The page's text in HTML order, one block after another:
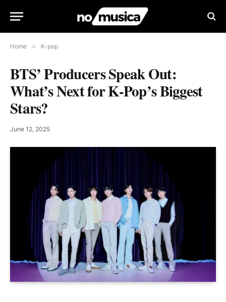
Home » K-pop
BTS’ Producers Speak Out:
What’s Next for K-Pop’s Biggest
Stars?
June 12, 2025